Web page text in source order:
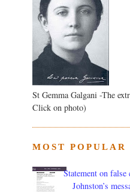
St Gemma Galgani -The
Click on photo)
MOST POPULAR
Statement on
Johnston’s